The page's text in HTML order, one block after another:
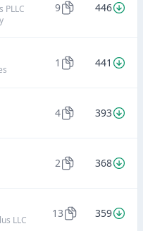
PLLC
9 446
1 441
4 393
2 368
LLC
13 359